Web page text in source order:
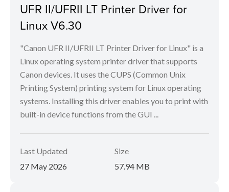
UFR II/UFRII LT Printer Driver for
Linux V6.30
"Canon UFR II/UFRII LT Printer Driver for Linux" is a
Linux operating system printer driver that supports
Canon devices. It uses the CUPS (Common Unix
Printing System) printing system for Linux operating
systems. Installing this driver enables you to print with
built-in device functions from the GUI ...
Last Updated
27 May 2026
Size
57.94 MB